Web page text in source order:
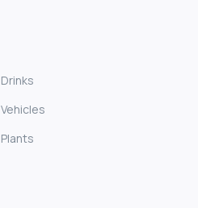
Drinks
Vehicles
Plants